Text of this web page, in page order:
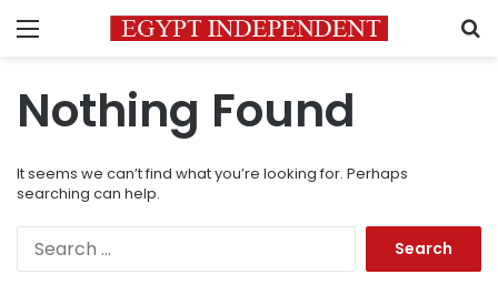
Menu
Nothing Found
It seems we can’t find what you’re looking for. Perhaps
searching can help.